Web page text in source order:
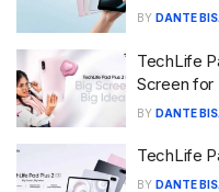
BY DANTE
TechLife
Screen for
BY DANTE
TechLife
BY DANTE